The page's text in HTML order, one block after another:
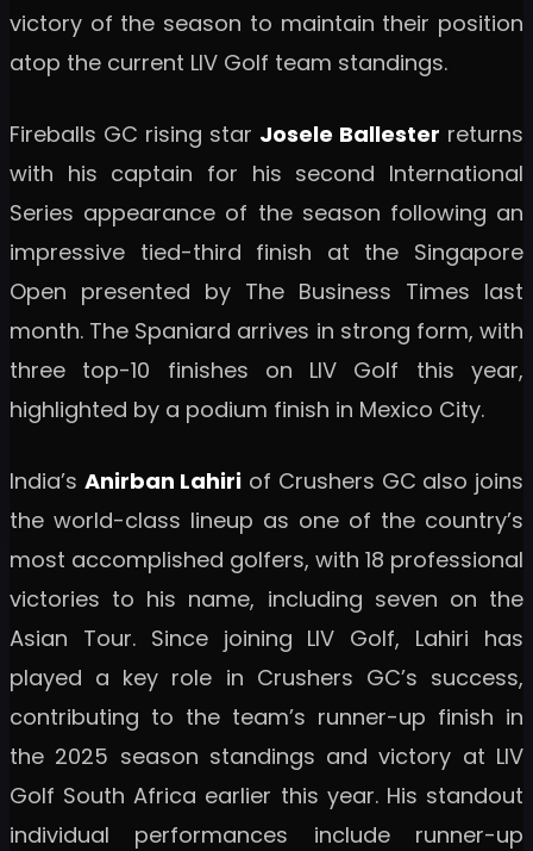
victory of the season to maintain their position
atop the current LIV Golf team standings.
Fireballs GC rising star Josele Ballester returns
with his captain for his second International
Series appearance of the season following an
impressive tied-third finish at the Singapore
Open presented by The Business Times last
month. The Spaniard arrives in strong form, with
three top-10 finishes on LIV Golf this year,
highlighted by a podium finish in Mexico City.
India’s Anirban Lahiri of Crushers GC also joins
the world-class lineup as one of the country’s
most accomplished golfers, with 18 professional
victories to his name, including seven on the
Asian Tour. Since joining LIV Golf, Lahiri has
played a key role in Crushers GC’s success,
contributing to the team’s runner-up finish in
the 2025 season standings and victory at LIV
Golf South Africa earlier this year. His standout
individual performances include runner-up